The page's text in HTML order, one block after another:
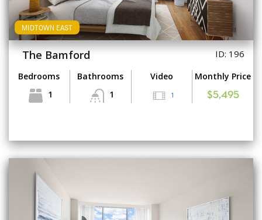
MIDTOWN EAST
The Bamford ID: 196
Bedrooms
1
Bathrooms
1
Video
1
Monthly Price
$5,495